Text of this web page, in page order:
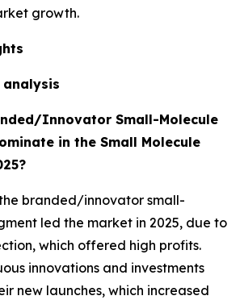
growth.
analysis
Innovator Small-Molecule
in the Small Molecule
branded/innovator small-
led the market in 2025, due to
which offered high profits.
innovations and investments
new launches, which increased